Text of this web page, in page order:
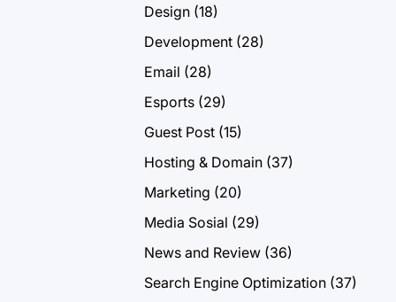
Design (18)
Development (28)
Email (28)
Esports (29)
Guest Post (15)
Hosting & Domain (37)
Marketing (20)
Media Sosial (29)
News and Review (36)
Search Engine Optimization (37)